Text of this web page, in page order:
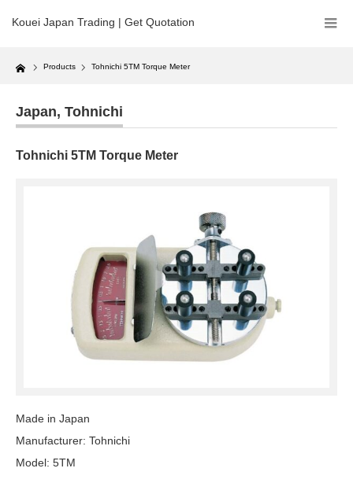
Kouei Japan Trading | Get Quotation
Home Products Tohnichi 5TM Torque Meter
Japan, Tohnichi
Tohnichi 5TM Torque Meter
Made in Japan
Manufacturer: Tohnichi
Model: 5TM